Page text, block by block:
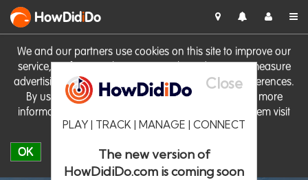
We and our partners use cookies on this site to improve our
service, perform analytics, personalise advertising, measure
advertising performance and remember website preferences.
By using the site you consent to these cookies. For more
information on cookies including how to manage them visit
our Cookie Policy
OK
HowDidiDo
Close
PLAY | TRACK | MANAGE | CONNECT
The new version of
HowDidiDo.com is coming soon